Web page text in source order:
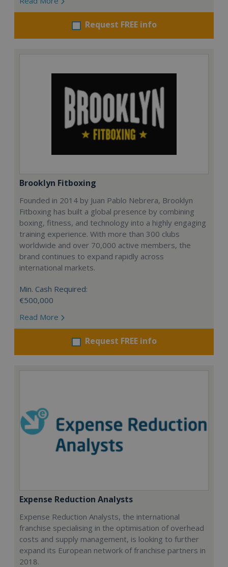
Request FREE info
Brooklyn Fitboxing
Founded in 2014 by Juan Pablo Nebrera, Brooklyn
Fitboxing has built a global presence by combining
boxing, fitness, and technology into a highly engaging
training experience. With more than 300 clubs
worldwide and over 70,000 active members, the
brand continues to expand rapidly across
international markets.
Min. Cash Required:
€500,000
Read More
Request FREE info
Expense Reduction Analysts
Expense Reduction Analysts, the international
franchise specialising in the optimisation of overhead
costs and supply management, is looking to further
expand its European network of franchise partners in
2018.